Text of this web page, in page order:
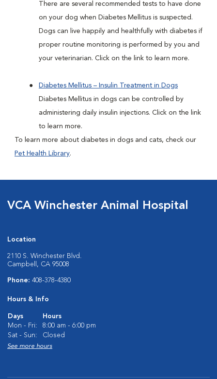
There are several recommended tests to have done
on your dog when Diabetes Mellitus is suspected.
Dogs can live happily and healthfully with diabetes if
proper routine monitoring is performed by you and
your veterinarian. Click on the link to learn more.
Diabetes Mellitus – Insulin Treatment in Dogs
Diabetes Mellitus in dogs can be controlled by
administering daily insulin injections. Click on the link
to learn more.
To learn more about diabetes in dogs and cats, check our
Pet Health Library.
VCA Winchester Animal Hospital
Location
2110 S. Winchester Blvd.
Campbell, CA 95008
Phone: 408-378-4380
Hours & Info
Days
Hours
Mon - Fri:
8:00 am - 6:00 pm
Sat - Sun:
Closed
See more hours